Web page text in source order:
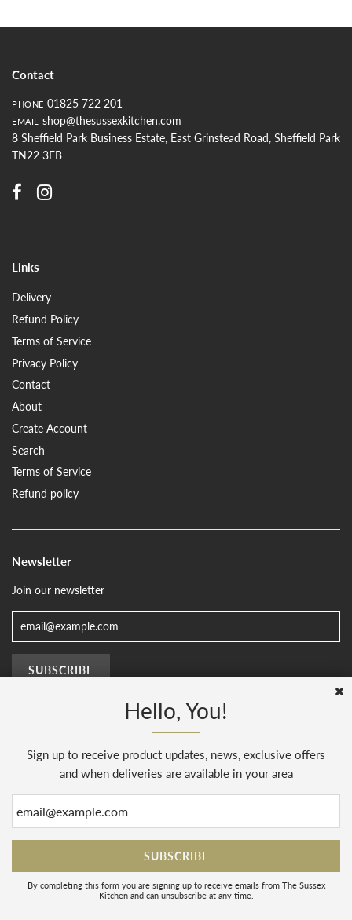
Contact
PHONE 01825 722 201
EMAIL
shop@thesussexkitchen.com
8 Sheffield Park Business Estate, East Grinstead Road, Sheffield Park
TN22 3FB
Links
Delivery
Refund Policy
Terms of Service
Privacy Policy
Contact
About
Create Account
Search
Terms of Service
Refund policy
Newsletter
Join our newsletter
© 2026, The Sussex Kitchen(AENJ Limited). Company number 08186445.
Web Design bySunset Design. Powered by Shopify
Hello, You!
Sign up to receive product updates, news, exclusive offers
and when deliveries are available in your area
By completing this form you are signing up to receive emails from The Sussex
Kitchen and can unsubscribe at any time.